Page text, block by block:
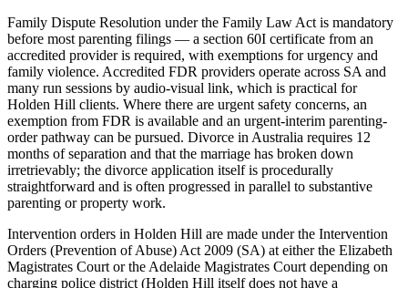
Family Dispute Resolution under the Family Law Act is mandatory
before most parenting filings — a section 60I certificate from an
accredited provider is required, with exemptions for urgency and
family violence. Accredited FDR providers operate across SA and
many run sessions by audio-visual link, which is practical for
Holden Hill clients. Where there are urgent safety concerns, an
exemption from FDR is available and an urgent-interim parenting-
order pathway can be pursued. Divorce in Australia requires 12
months of separation and that the marriage has broken down
irretrievably; the divorce application itself is procedurally
straightforward and is often progressed in parallel to substantive
parenting or property work.
Intervention orders in Holden Hill are made under the Intervention
Orders (Prevention of Abuse) Act 2009 (SA) at either the Elizabeth
Magistrates Court or the Adelaide Magistrates Court depending on
charging police district (Holden Hill itself does not have a